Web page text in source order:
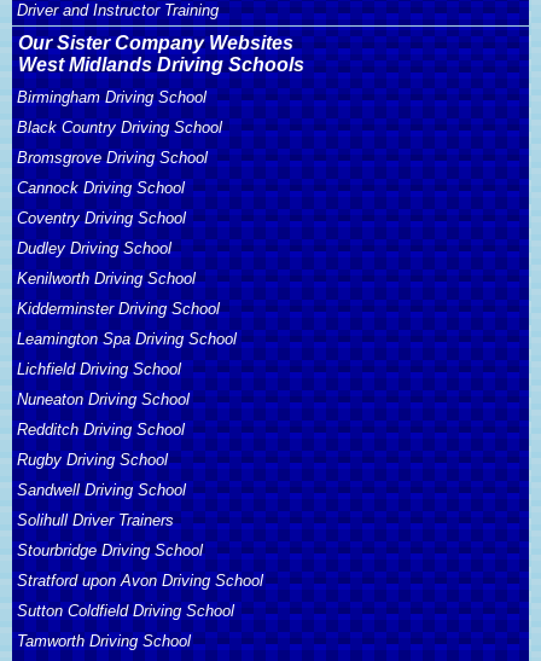
Driver and Instructor Training
Our Sister Company Websites
West Midlands Driving Schools
Birmingham Driving School
Black Country Driving School
Bromsgrove Driving School
Cannock Driving School
Coventry Driving School
Dudley Driving School
Kenilworth Driving School
Kidderminster Driving School
Leamington Spa Driving School
Lichfield Driving School
Nuneaton Driving School
Redditch Driving School
Rugby Driving School
Sandwell Driving School
Solihull Driver Trainers
Stourbridge Driving School
Stratford upon Avon Driving School
Sutton Coldfield Driving School
Tamworth Driving School